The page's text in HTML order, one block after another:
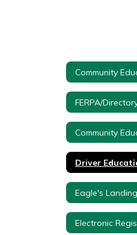
Community
Driver
Eagle's Landing
Electronic